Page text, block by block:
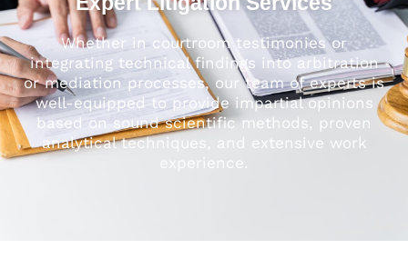
Whether in courtroom testimonies or
integrating technical findings into arbitration
or mediation processes, our team of experts is
well-equipped to provide impartial opinions
based on sound scientific methods, proven
analytical techniques, and extensive work
experience.